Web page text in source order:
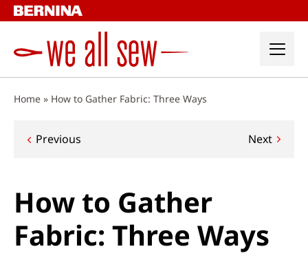
Skip
to
Home » How to Gather Fabric: Three Ways
Post
Previous Next
How to Gather
Fabric: Three Ways